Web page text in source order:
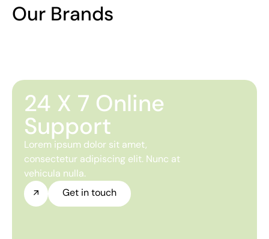
Our Brands
24 X 7 Online
Support
Lorem ipsum dolor sit amet,
consectetur adipiscing elit. Nunc at
vehicula nulla.
Get in touch